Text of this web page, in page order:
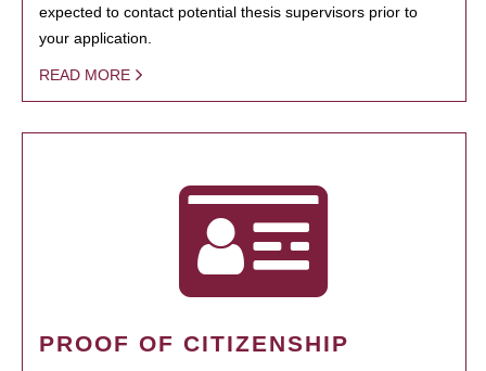
expected to contact potential thesis supervisors prior to
your application.
READ MORE
PROOF OF CITIZENSHIP